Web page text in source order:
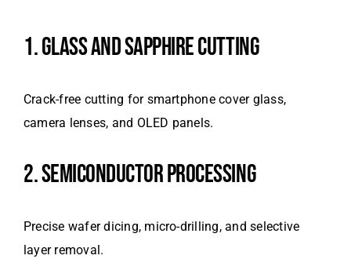
1. GLASS AND SAPPHIRE CUTTING
Crack-free cutting for smartphone cover glass,
camera lenses, and OLED panels.
2. SEMICONDUCTOR PROCESSING
Precise wafer dicing, micro-drilling, and selective
layer removal.